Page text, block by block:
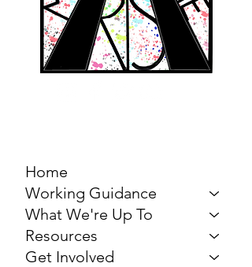
Home
Working Guidance
What We're Up To
Resources
Get Involved